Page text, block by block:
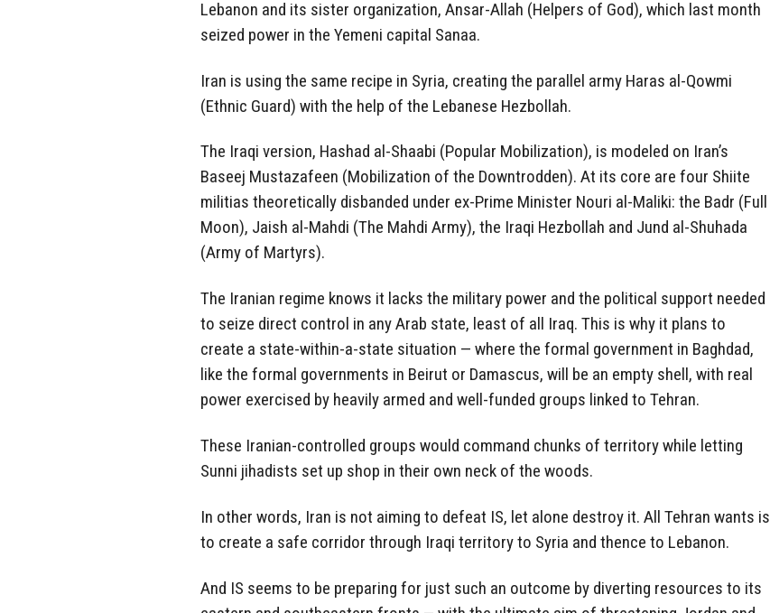
Lebanon and its sister organization, Ansar-Allah (Helpers of God), which last month
seized power in the Yemeni capital Sanaa.
Iran is using the same recipe in Syria, creating the parallel army Haras al-Qowmi
(Ethnic Guard) with the help of the Lebanese Hezbollah.
The Iraqi version, Hashad al-Shaabi (Popular Mobilization), is modeled on Iran’s
Baseej Mustazafeen (Mobilization of the Downtrodden). At its core are four Shiite
militias theoretically disbanded under ex-Prime Minister Nouri al-Maliki: the Badr (Full
Moon), Jaish al-Mahdi (The Mahdi Army), the Iraqi Hezbollah and Jund al-Shuhada
(Army of Martyrs).
The Iranian regime knows it lacks the military power and the political support needed
to seize direct control in any Arab state, least of all Iraq. This is why it plans to
create a state-within-a-state situation — where the formal government in Baghdad,
like the formal governments in Beirut or Damascus, will be an empty shell, with real
power exercised by heavily armed and well-funded groups linked to Tehran.
These Iranian-controlled groups would command chunks of territory while letting
Sunni jihadists set up shop in their own neck of the woods.
In other words, Iran is not aiming to defeat IS, let alone destroy it. All Tehran wants is
to create a safe corridor through Iraqi territory to Syria and thence to Lebanon.
And IS seems to be preparing for just such an outcome by diverting resources to its